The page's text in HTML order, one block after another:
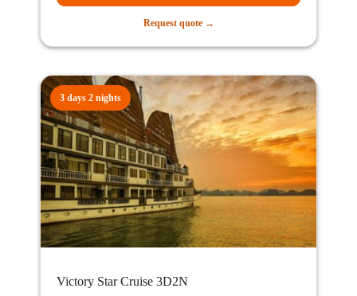
Request quote →
3 days 2 nights
Victory Star Cruise 3D2N